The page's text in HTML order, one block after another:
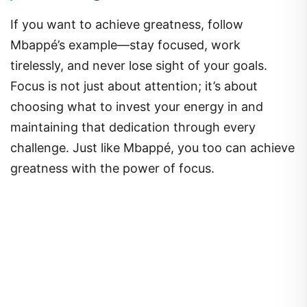
If you want to achieve greatness, follow
Mbappé’s example—stay focused, work
tirelessly, and never lose sight of your goals.
Focus is not just about attention; it’s about
choosing what to invest your energy in and
maintaining that dedication through every
challenge. Just like Mbappé, you too can achieve
greatness with the power of focus.